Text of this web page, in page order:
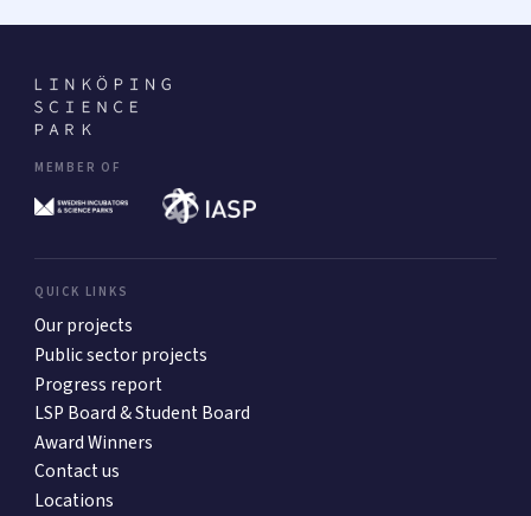
MEMBER OF
QUICK LINKS
Our projects
Public sector projects
Progress report
LSP Board & Student Board
Award Winners
Contact us
Locations